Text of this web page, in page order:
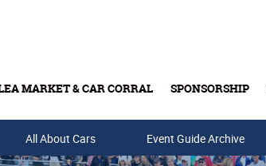
MARKET & CAR CORRAL SPONSORSHIP
Tickets & Gift Cards
All About Cars Event Guide Archive